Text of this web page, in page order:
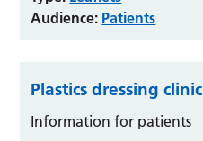
Audience: Patients
Plastics dressing clinic
Information for patients